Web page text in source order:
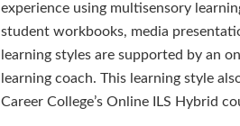
experience using multisensory
student workbooks, media
learning styles are supported by an
learning coach. This learning style
Career College’s Online ILS Hybrid